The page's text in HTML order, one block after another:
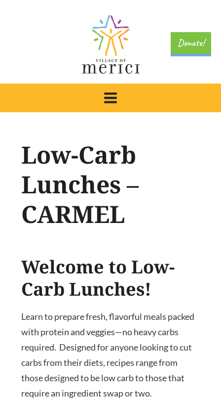
Donate!
Low-Carb
Lunches –
CARMEL
Welcome to Low-
Carb Lunches!
Learn to prepare fresh, flavorful meals packed
with protein and veggies—no heavy carbs
required. Designed for anyone looking to cut
carbs from their diets, recipes range from
those designed to be low carb to those that
require an ingredient swap or two.